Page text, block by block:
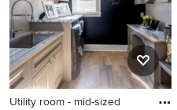
medium tone wood cabinets,
blue walls and a side-by-side
washer/dryer
Utility room - mid-sized